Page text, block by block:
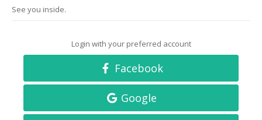
See you inside.
Login with your preferred account
Facebook
Google